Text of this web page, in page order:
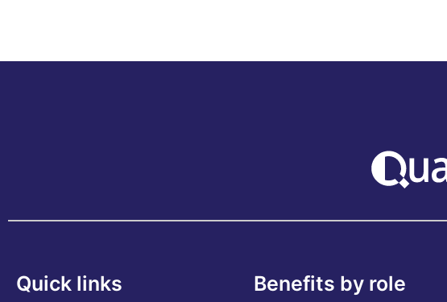
Quick links Benefits by role